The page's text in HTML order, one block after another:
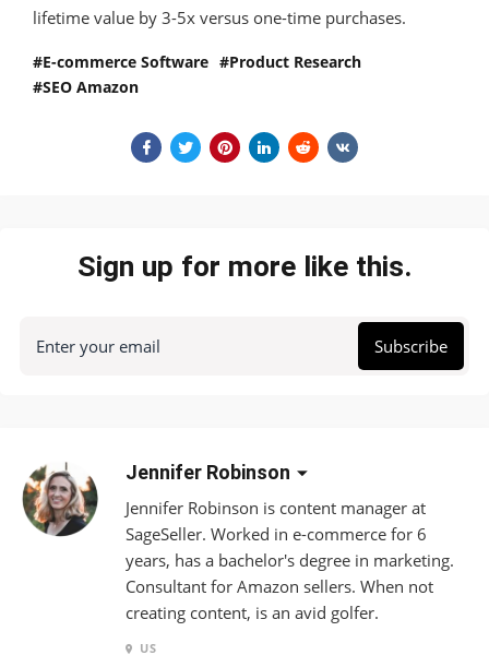
lifetime value by 3-5x versus one-time purchases.
E-commerce Software
Product Research
SEO Amazon
Sign up for more like this.
Enter your email Subscribe
Jennifer Robinson
Jennifer Robinson is content manager at
SageSeller. Worked in e-commerce for 6
years, has a bachelor's degree in marketing.
Consultant for Amazon sellers. When not
creating content, is an avid golfer.
US